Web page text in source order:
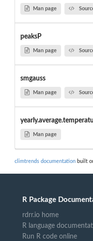
Man page
peaksP
Man page
smgauss
Man page
Man page
climtrends documentation built
R Package
rdrr.io home
R language
Run R code online